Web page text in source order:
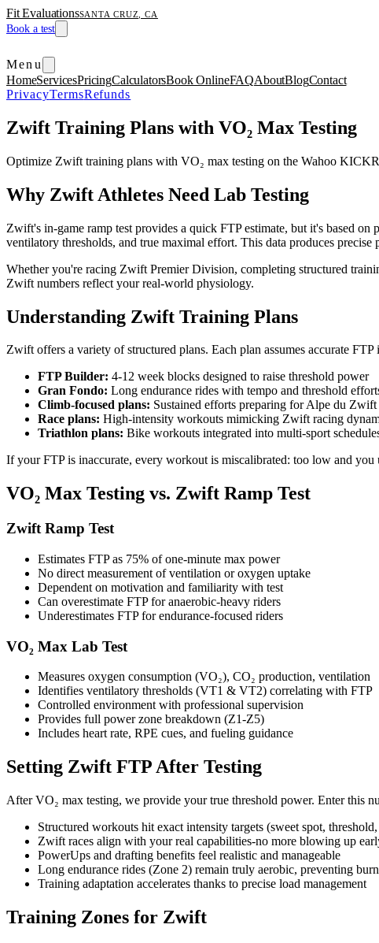
Fit EvaluationsSANTA CRUZ, CA
Book a test
Menu
HomeServicesPricingCalculatorsBook OnlineFAQAboutBlogContact
PrivacyTermsRefunds
Zwift Training Plans with VO₂ Max Testing
Optimize Zwift training plans with VO₂ max testing on the Wahoo
Why Zwift Athletes Need Lab Testing
Zwift's in-game ramp test provides a quick FTP estimate, but it's based
ventilatory thresholds, and true maximal effort. This data produces
Whether you're racing Zwift Premier Division, completing structured
Zwift numbers reflect your real-world physiology.
Understanding Zwift Training Plans
Zwift offers a variety of structured plans. Each plan assumes accurate
FTP Builder: 4-12 week blocks designed to raise threshold power
Gran Fondo: Long endurance rides with tempo and threshold
Climb-focused plans: Sustained efforts preparing for Alpe du
Race plans: High-intensity workouts mimicking Zwift racing
Triathlon plans: Bike workouts integrated into multi-sport
If your FTP is inaccurate, every workout is miscalibrated: too low and
VO₂ Max Testing vs. Zwift Ramp Test
Zwift Ramp Test
Estimates FTP as 75% of one-minute max power
No direct measurement of ventilation or oxygen uptake
Dependent on motivation and familiarity with test
Can overestimate FTP for anaerobic-heavy riders
Underestimates FTP for endurance-focused riders
VO₂ Max Lab Test
Measures oxygen consumption (VO₂), CO₂ production, ventilation
Identifies ventilatory thresholds (VT1 & VT2) correlating with FTP
Controlled environment with professional supervision
Provides full power zone breakdown (Z1-Z5)
Includes heart rate, RPE cues, and fueling guidance
Setting Zwift FTP After Testing
After VO₂ max testing, we provide your true threshold power. Enter
Structured workouts hit exact intensity targets (sweet spot,
Zwift races align with your real capabilities-no more blowing up
PowerUps and drafting benefits feel realistic and manageable
Long endurance rides (Zone 2) remain truly aerobic, preventing
Training adaptation accelerates thanks to precise load management
Training Zones for Zwift